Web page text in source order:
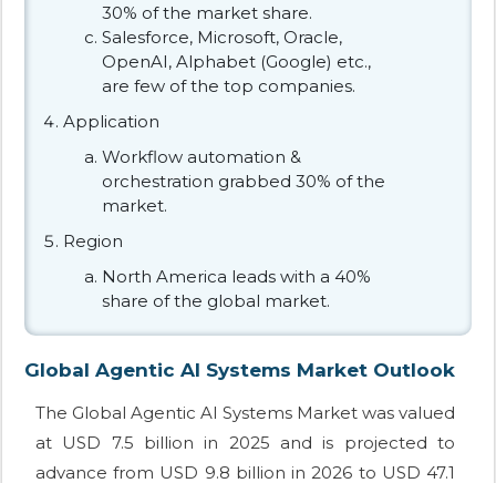
30% of the market share.
Salesforce, Microsoft, Oracle,
OpenAI, Alphabet (Google) etc.,
are few of the top companies.
Application
Workflow automation &
orchestration grabbed 30% of the
market.
Region
North America leads with a 40%
share of the global market.
Global Agentic AI Systems Market Outlook
The Global Agentic AI Systems Market was valued
at USD 7.5 billion in 2025 and is projected to
advance from USD 9.8 billion in 2026 to USD 47.1